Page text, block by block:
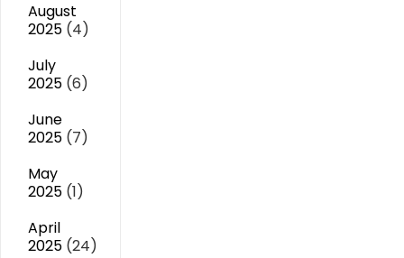
August
2025 (4)
July
2025 (6)
June
2025 (7)
May
2025 (1)
April
2025 (24)